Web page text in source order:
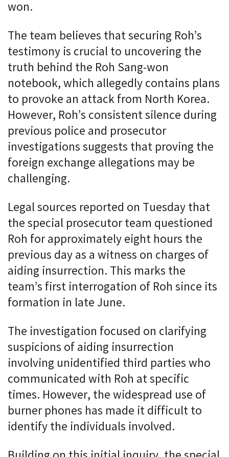
won.
The team believes that securing Roh’s
testimony is crucial to uncovering the
truth behind the Roh Sang-won
notebook, which allegedly contains plans
to provoke an attack from North Korea.
However, Roh’s consistent silence during
previous police and prosecutor
investigations suggests that proving the
foreign exchange allegations may be
challenging.
Legal sources reported on Tuesday that
the special prosecutor team questioned
Roh for approximately eight hours the
previous day as a witness on charges of
aiding insurrection. This marks the
team’s first interrogation of Roh since its
formation in late June.
The investigation focused on clarifying
suspicions of aiding insurrection
involving unidentified third parties who
communicated with Roh at specific
times. However, the widespread use of
burner phones has made it difficult to
identify the individuals involved.